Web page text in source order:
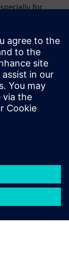
for
for
the work